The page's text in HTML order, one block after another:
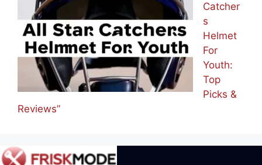
Catcher
s
Helmet
For
Youth:
Top
Picks &
Reviews”